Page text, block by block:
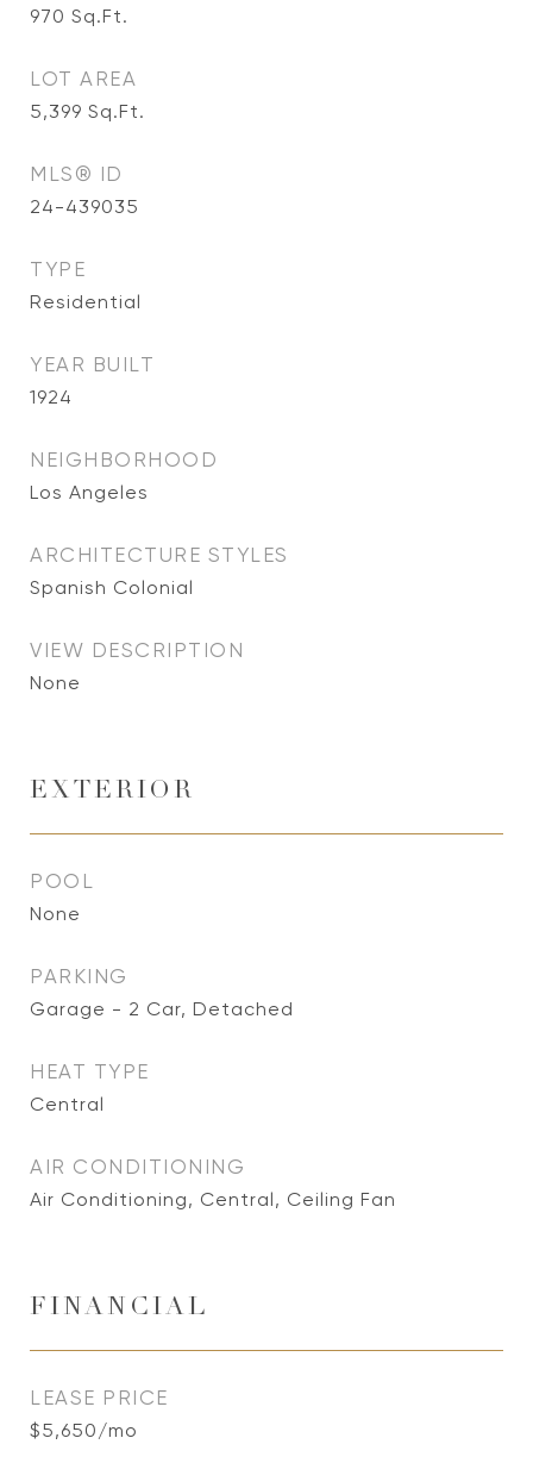
970 Sq.Ft.
LOT AREA
5,399 Sq.Ft.
MLS® ID
24-439035
TYPE
Residential
YEAR BUILT
1924
NEIGHBORHOOD
Los Angeles
ARCHITECTURE STYLES
Spanish Colonial
VIEW DESCRIPTION
None
EXTERIOR
POOL
None
PARKING
Garage - 2 Car, Detached
HEAT TYPE
Central
AIR CONDITIONING
Air Conditioning, Central, Ceiling Fan
FINANCIAL
LEASE PRICE
$5,650/mo